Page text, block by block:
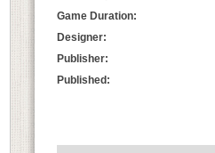
Game Duration:
Designer:
Publisher:
Published: